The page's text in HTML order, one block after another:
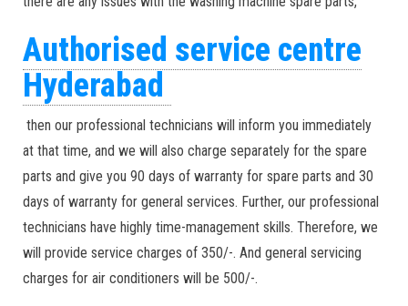
Authorised service centre
Hyderabad
then our professional technicians will inform you immediately
at that time, and we will also charge separately for the spare
parts and give you 90 days of warranty for spare parts and 30
days of warranty for general services. Further, our professional
technicians have highly time-management skills. Therefore, we
will provide service charges of 350/-. And general servicing
charges for air conditioners will be 500/-.